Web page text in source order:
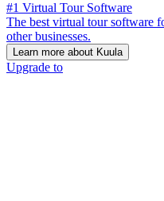
#1 Virtual Tour Software
The best virtual tour software
other businesses.
Learn more about Kuula
Upgrade to